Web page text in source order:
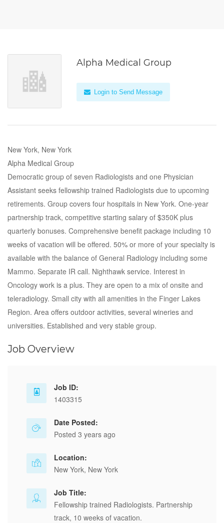
Alpha Medical Group
Login to Send Message
New York, New York
Alpha Medical Group
Democratic group of seven Radiologists and one Physician
Assistant seeks fellowship trained Radiologists due to upcoming
retirements. Group covers four hospitals in New York. One-year
partnership track, competitive starting salary of $350K plus
quarterly bonuses. Comprehensive benefit package including 10
weeks of vacation will be offered. 50% or more of your specialty is
available with the balance of General Radiology including some
Mammo. Separate IR call. Nighthawk service. Interest in
Oncology work is a plus. They are open to a mix of onsite and
teleradiology. Small city with all amenities in the Finger Lakes
Region. Area offers outdoor activities, several wineries and
universities. Established and very stable group.
Job Overview
Job ID:
1403315
Date Posted:
Posted 3 years ago
Location:
New York, New York
Job Title:
Fellowship trained Radiologists. Partnership
track, 10 weeks of vacation.